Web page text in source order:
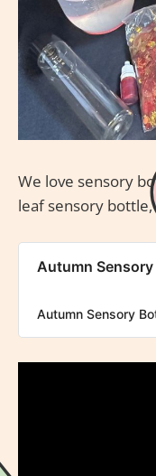
We love sensory
leaf sensory
Autumn
Autumn Sensory